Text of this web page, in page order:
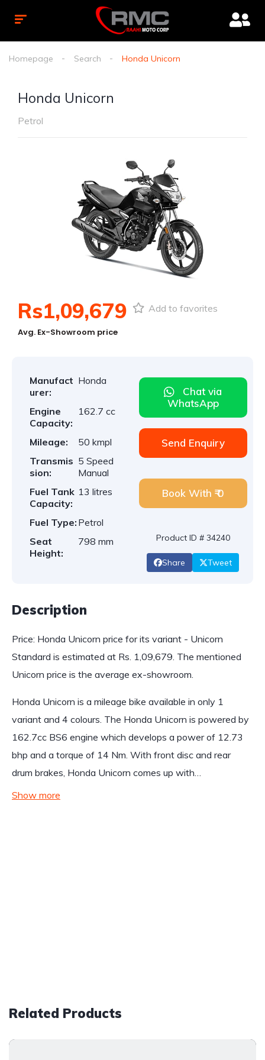
Homepage Search Honda Unicorn
Honda Unicorn
Petrol
Rs1,09,679
Avg. Ex-Showroom price
Add to favorites
Manufact
urer:
Honda
Engine
Capacity:
162.7 cc
Mileage:
50 kmpl
Transmis
sion:
5 Speed
Manual
Fuel Tank
Capacity:
13 litres
Fuel Type: Petrol
Seat
Height:
798 mm
Chat via
WhatsApp
Send Enquiry
Book With ₹ 0
Product ID # 34240
Share Tweet
Description
Price: Honda Unicorn price for its variant - Unicorn
Standard is estimated at Rs. 1,09,679. The mentioned
Unicorn price is the average ex-showroom.
Honda Unicorn is a mileage bike available in only 1
variant and 4 colours. The Honda Unicorn is powered by
162.7cc BS6 engine which develops a power of 12.73
bhp and a torque of 14 Nm. With front disc and rear
drum brakes, Honda Unicorn comes up with…
Show more
Related Products